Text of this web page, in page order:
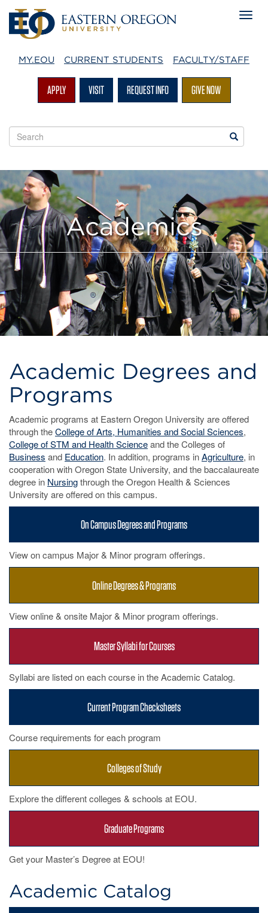
MY.EOU CURRENT STUDENTS FACULTY/STAFF
APPLY VISIT REQUEST INFO GIVE NOW
Search
EOU
Search
Academics
Academic Degrees and
Programs
Academic programs at Eastern Oregon University are offered
through theCollege of Arts, Humanities and Social Sciences,
College of STM and Health Scienceand the Colleges of
Business and Education. In addition, programs inAgriculture, in
cooperation with Oregon State University, and the baccalaureate
degree in Nursingthrough the Oregon Health & Sciences
University are offered on this campus.
On Campus Degrees and Programs
View on campus Major & Minor program offerings.
Online Degrees & Programs
View online & onsite Major & Minor program offerings.
Master Syllabi for Courses
Syllabi are listed on each course in the Academic Catalog.
Current Program Checksheets
Course requirements for each program
Colleges of Study
Explore the different colleges & schools at EOU.
Graduate Programs
Get your Master’s Degree at EOU!
Academic Catalog